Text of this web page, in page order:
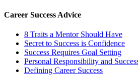
Career Success Advice
8 Traits a Mentor Should Have
Secret to Success is Confidence
Success Requires Goal Setting
Personal Responsibility and
Defining Career Success